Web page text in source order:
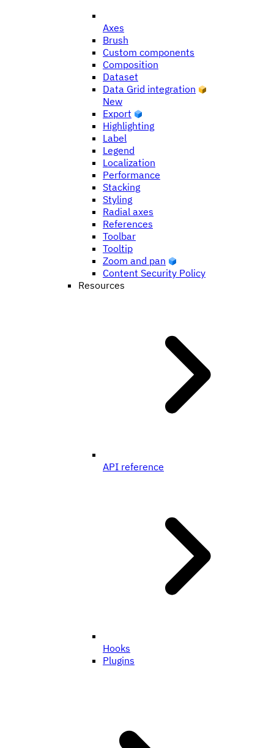
Axes
Brush
Custom components
Composition
Dataset
Data Grid integration
New
Export
Highlighting
Label
Legend
Localization
Performance
Stacking
Styling
Radial axes
References
Toolbar
Tooltip
Zoom and pan
Content Security Policy
Resources
API reference
Hooks
Plugins